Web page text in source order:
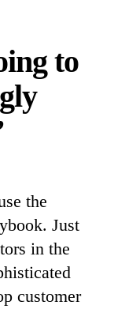
to
the
Just
in the
customer